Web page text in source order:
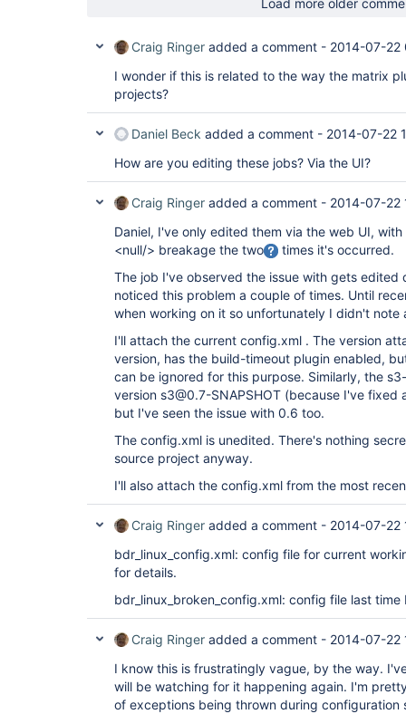
Load more older
Craig Ringer added a comment - 2014-07-22
I wonder if this is related to the way the matrix
projects?
Daniel Beck added a comment - 2014-07-22
How are you editing these jobs? Via the UI?
Craig Ringer added a comment - 2014-07-22
Daniel, I've only edited them via the web UI,
<null/> breakage the two
times it's occurred.
The job I've observed the issue with gets edited
noticed this problem a couple of times. Until
when working on it so unfortunately I didn't note
I'll attach the current config.xml . The version
version, has the build-timeout plugin enabled,
can be ignored for this purpose. Similarly, the
version s3@0.7-SNAPSHOT (because I've
but I've seen the issue with 0.6 too.
The config.xml is unedited. There's nothing
source project anyway.
I'll also attach the config.xml from the most
Craig Ringer added a comment - 2014-07-22
bdr_linux_config.xml: config file for current
for details.
bdr_linux_broken_config.xml: config file last
Craig Ringer added a comment - 2014-07-22
I know this is frustratingly vague, by the way.
will be watching for it happening again. I'm
of exceptions being thrown during